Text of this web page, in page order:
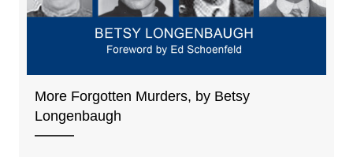
More Forgotten Murders, by Betsy
Longenbaugh